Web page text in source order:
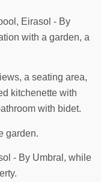
Eirasol - By
with a garden, a
a seating area,
kitchenette with
with bidet.
garden.
- By Umbral, while